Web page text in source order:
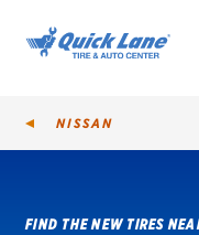
NISSAN
FIND THE NEW TIRES